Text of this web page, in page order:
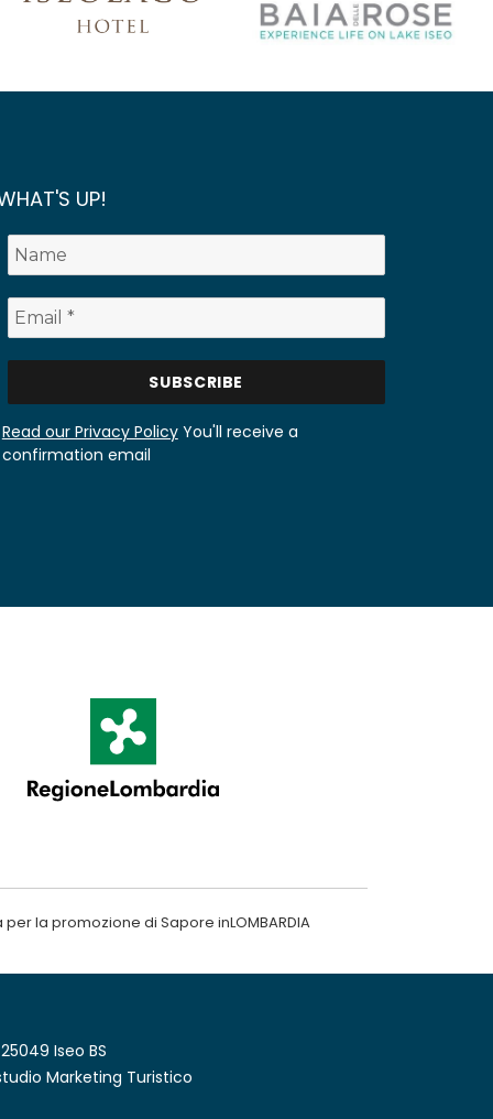
UP!
Read our Privacy PolicyYou'll receive a
confirmation email
la promozione di Sapore inLOMBARDIA
Iseo BS
Marketing Turistico